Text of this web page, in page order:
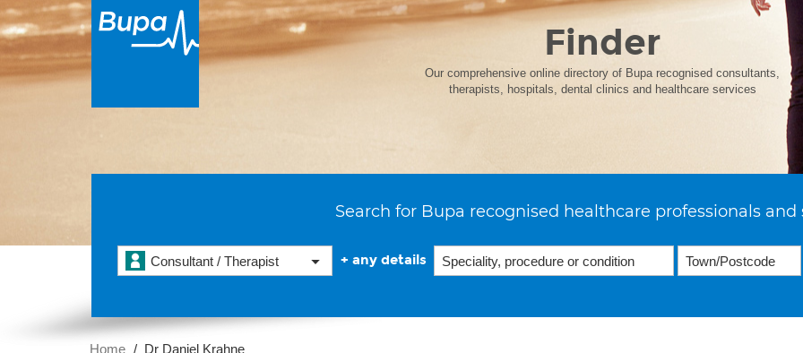
Finder
Our comprehensive online directory of Bupa recognised consultants,
therapists, hospitals, dental clinics and healthcare services
Search for Bupa recognised healthcare professionals and
Consultant / Therapist + any details
Home Dr Daniel Krahne